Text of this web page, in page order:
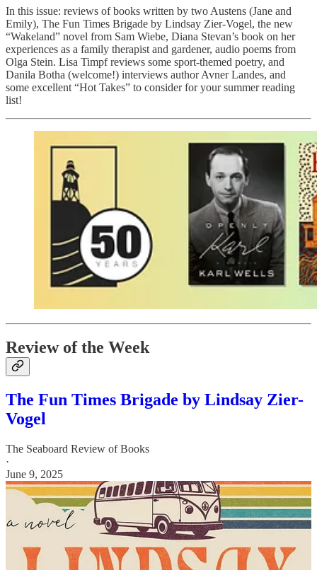
In this issue: reviews of books written by two Austens (Jane and
Emily), The Fun Times Brigade by Lindsay Zier-Vogel, the new
“Wakeland” novel from Sam Wiebe, Diana Stevan’s book on her
experiences as a family therapist and gardener, audio poems from
Olga Stein. Lisa Timpf reviews some sport-themed poetry, and
Danila Botha (welcome!) interviews author Avner Landes, and
some excellent “Hot Takes” to consider for your summer reading
list!
Review of the Week
The Fun Times Brigade by Lindsay Zier-
Vogel
The Seaboard Review of Books
·
June 9, 2025